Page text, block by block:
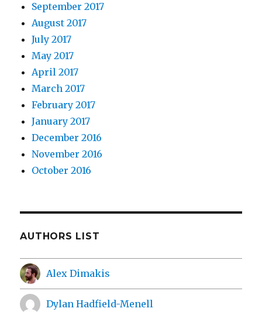
September 2017
August 2017
July 2017
May 2017
April 2017
March 2017
February 2017
January 2017
December 2016
November 2016
October 2016
AUTHORS LIST
Alex Dimakis
Dylan Hadfield-Menell